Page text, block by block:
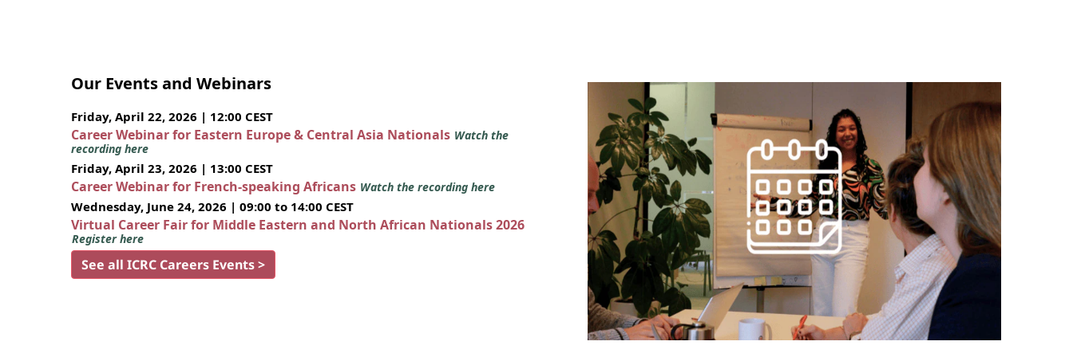
Our Events and Webinars
Friday, April 22, 2026 | 12:00 CEST
Career Webinar for Eastern Europe & Central Asia Nationals Watch the
recording here
Friday, April 23, 2026 | 13:00 CEST
Career Webinar for French-speaking Africans Watch the recording here
Wednesday, June 24, 2026 | 09:00 to 14:00 CEST
Virtual Career Fair for Middle Eastern and North African Nationals 2026
Register here
See all ICRC Careers Events >